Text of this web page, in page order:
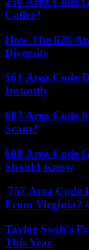
Caller?
How The 626
Diversity
561 Area Code
Instantly
603 Area Code
Scam?
608 Area Code
Should Know
757 Area Code
From Virginia?
Taylor Swift’s
This Year